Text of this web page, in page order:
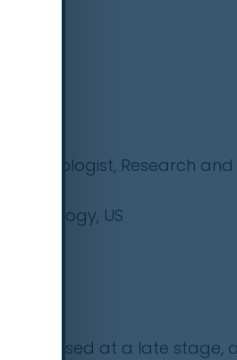
Research
Radiology, US
diagnosed at a late stage,